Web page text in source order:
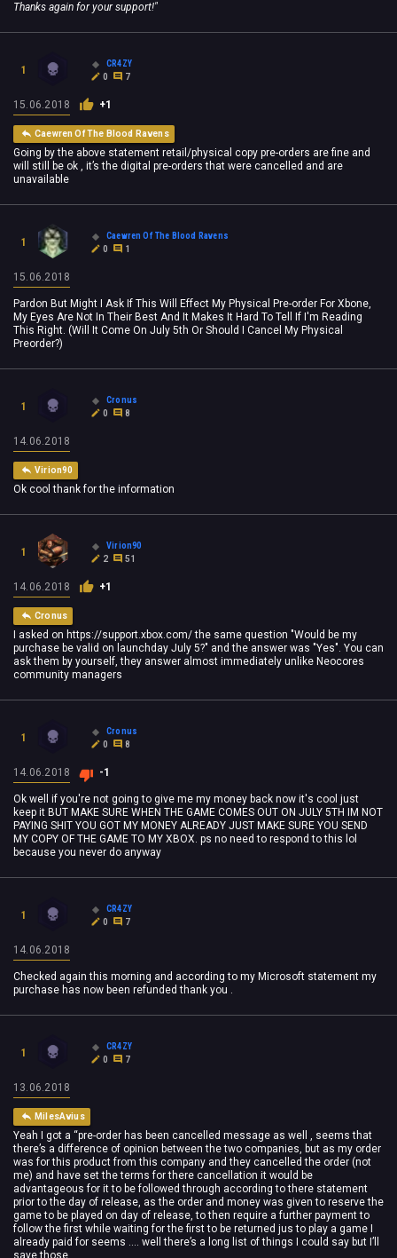
Thanks again for your support!"
1
CR4ZY
0
7
15.06.2018 +1
Caewren Of The Blood Ravens
Going by the above statement retail/physical copy pre-orders are fine and
will still be ok , it’s the digital pre-orders that were cancelled and are
unavailable
1
Caewren Of The Blood Ravens
0
1
15.06.2018
Pardon But Might I Ask If This Will Effect My Physical Pre-order For Xbone,
My Eyes Are Not In Their Best And It Makes It Hard To Tell If I'm Reading
This Right. (Will It Come On July 5th Or Should I Cancel My Physical
Preorder?)
1
Cronus
0
8
14.06.2018
Virion90
Ok cool thank for the information
1
Virion90
2
51
14.06.2018 +1
Cronus
I asked on https://support.xbox.com/ the same question "Would be my
purchase be valid on launchday July 5?" and the answer was "Yes". You can
ask them by yourself, they answer almost immediately unlike Neocores
community managers
1
Cronus
0
8
14.06.2018 -1
Ok well if you're not going to give me my money back now it's cool just
keep it BUT MAKE SURE WHEN THE GAME COMES OUT ON JULY 5TH IM NOT
PAYING SHIT YOU GOT MY MONEY ALREADY JUST MAKE SURE YOU SEND
MY COPY OF THE GAME TO MY XBOX. ps no need to respond to this lol
because you never do anyway
1
CR4ZY
0
7
14.06.2018
Checked again this morning and according to my Microsoft statement my
purchase has now been refunded thank you .
1
CR4ZY
0
7
13.06.2018
MilesAvius
Yeah I got a “pre-order has been cancelled message as well , seems that
there’s a difference of opinion between the two companies, but as my order
was for this product from this company and they cancelled the order (not
me) and have set the terms for there cancellation it would be
advantageous for it to be followed through according to there statement
prior to the day of release, as the order and money was given to reserve the
game to be played on day of release, to then require a further payment to
follow the first while waiting for the first to be returned jus to play a game I
already paid for seems .... well there’s a long list of things I could say but I’ll